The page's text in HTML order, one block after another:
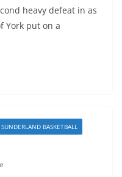
heavy defeat in as
York put on a
BASKETBALL